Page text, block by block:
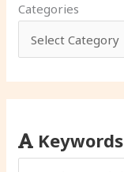
Categories
Keywords